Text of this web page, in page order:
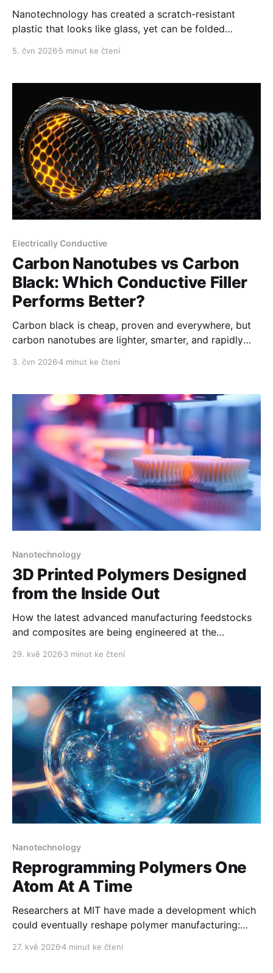
Nanotechnology has created a scratch-resistant
plastic that looks like glass, yet can be folded
5. čvn 2026 5 minut ke čtení
Electrically Conductive
Carbon Nanotubes vs Carbon
Black: Which Conductive Filler
Performs Better?
Carbon black is cheap, proven and everywhere, but
carbon nanotubes are lighter, smarter, and rapidly
3. čvn 20264 minut ke čtení
Nanotechnology
3D Printed Polymers Designed
from the Inside Out
How the latest advanced manufacturing feedstocks
and composites are being engineered at the
29. kvě 2026 3 minut ke čtení
Nanotechnology
Reprogramming Polymers One
Atom At A Time
Researchers at MIT have made a development which
could eventually reshape polymer manufacturing:
27. kvě 20264 minut ke čtení